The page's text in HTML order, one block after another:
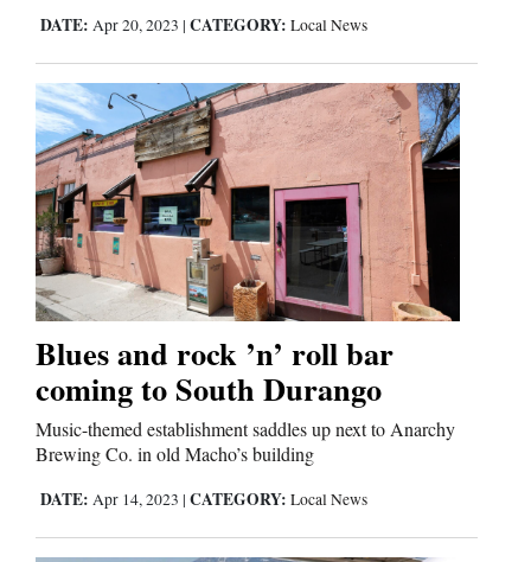
Mexico
Nation
&
World
Education
Business
and
Agriculture
Obituaries
DATE: Apr 20, 2023 | CATEGORY: Local News
Blues and rock ’n’ roll bar
coming to South Durango
Music-themed establishment saddles up next to Anarchy
Brewing Co. in old Macho’s building
DATE: Apr 14, 2023 | CATEGORY: Local News